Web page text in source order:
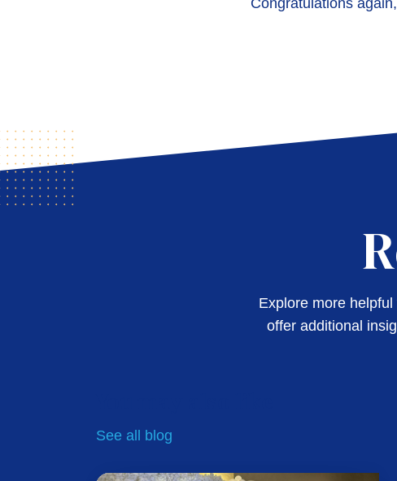
Congratulations
Explore more
offer additional
See all blog